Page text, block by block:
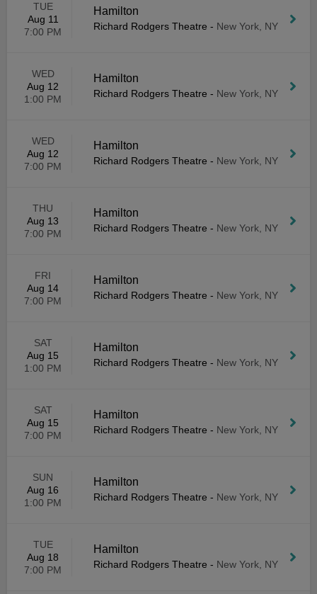
TUE
Aug 11
7:00 PM
Hamilton
Richard Rodgers Theatre - New York, NY
WED
Aug 12
1:00 PM
Hamilton
Richard Rodgers Theatre - New York, NY
WED
Aug 12
7:00 PM
Hamilton
Richard Rodgers Theatre - New York, NY
THU
Aug 13
7:00 PM
Hamilton
Richard Rodgers Theatre - New York, NY
FRI
Aug 14
7:00 PM
Hamilton
Richard Rodgers Theatre - New York, NY
SAT
Aug 15
1:00 PM
Hamilton
Richard Rodgers Theatre - New York, NY
SAT
Aug 15
7:00 PM
Hamilton
Richard Rodgers Theatre - New York, NY
SUN
Aug 16
1:00 PM
Hamilton
Richard Rodgers Theatre - New York, NY
TUE
Aug 18
7:00 PM
Hamilton
Richard Rodgers Theatre - New York, NY